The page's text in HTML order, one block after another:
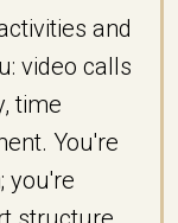
and
video calls
time
You're
you're